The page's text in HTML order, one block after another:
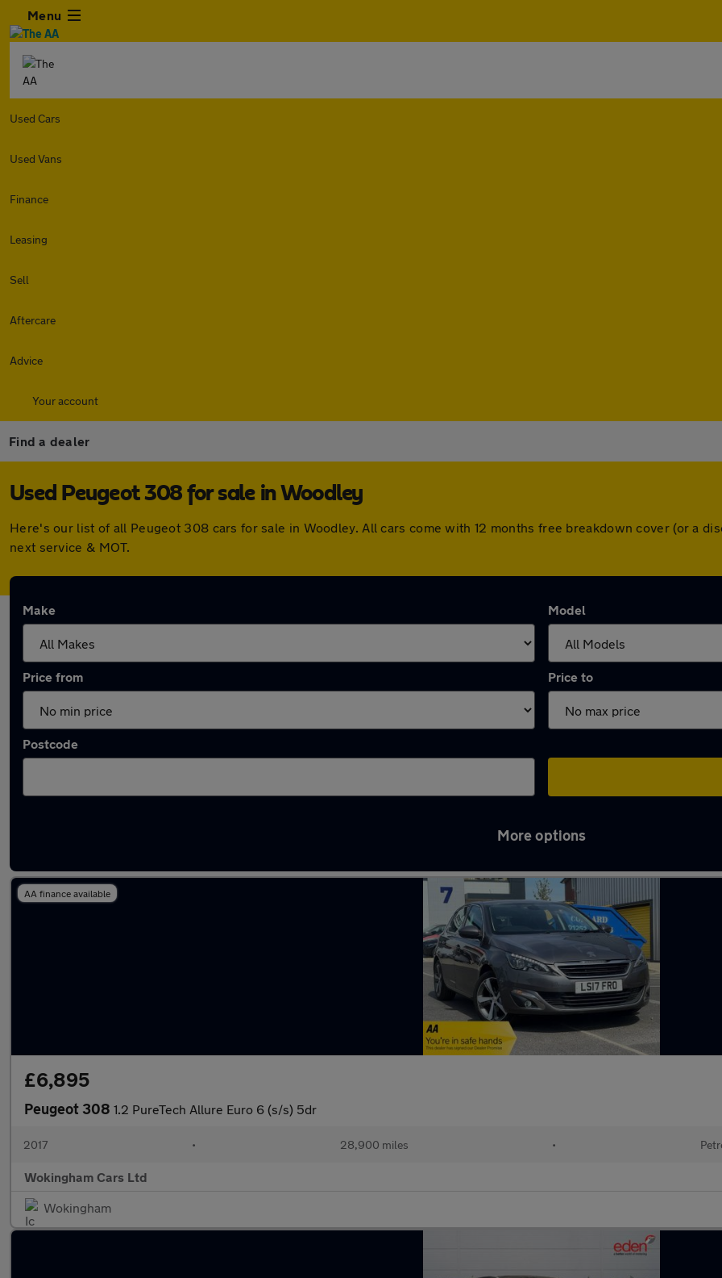
Menu
Used Cars
Used Vans
Finance
Leasing
Sell
Aftercare
Advice
Your account
Find a dealer
Used Peugeot 308 for sale in Woodley
Here's our list of all Peugeot 308 cars for sale in Woodley. All cars come with 12 months free breakdown cover (or a
next service & MOT.
Make Model
Price from Price to
Postcode
More options
AA finance available
£6,895
Peugeot 308 1.2 PureTech Allure Euro 6 (s/s) 5dr
2017 • 28,900 miles •
Wokingham Cars Ltd
Wokingham